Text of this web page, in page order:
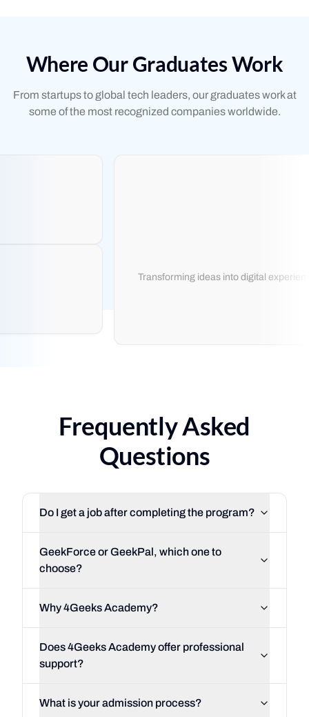
Where Our Graduates Work
From startups to global tech leaders, our graduates work at
some of the most recognized companies worldwide.
Transforming ideas into digital
Frequently Asked
Questions
Do I get a job after completing the program?
GeekForce or GeekPal, which one to
choose?
Why 4Geeks Academy?
Does 4Geeks Academy offer professional
support?
What is your admission process?